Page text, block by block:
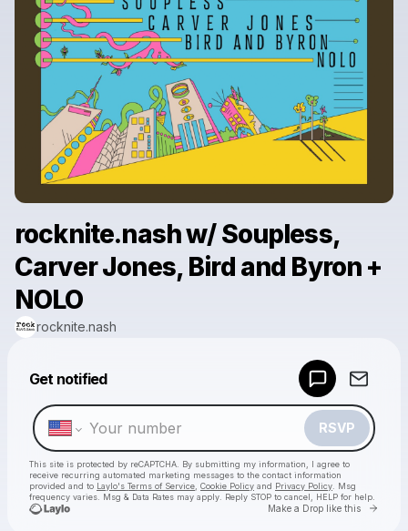
rocknite.nash w/ Soupless,
Carver Jones, Bird and Byron +
NOLO
rocknite.nash
Get notified
RSVP
This site is protected by reCAPTCHA. By submitting my information, I agree to
receive recurring automated marketing messages to the contact information
provided and to Laylo's Terms of Service Cookie Policy and Privacy Policy . Msg
frequency varies. Msg & Data Rates may apply. Reply STOP to cancel, HELP for help.
Make a Drop like this Go